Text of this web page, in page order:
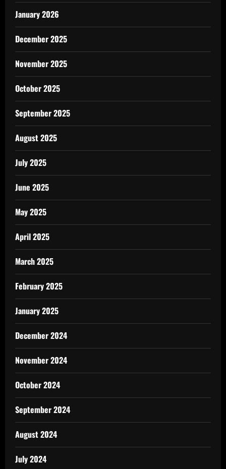
January 2026
December 2025
November 2025
October 2025
September 2025
August 2025
July 2025
June 2025
May 2025
April 2025
March 2025
February 2025
January 2025
December 2024
November 2024
October 2024
September 2024
August 2024
July 2024